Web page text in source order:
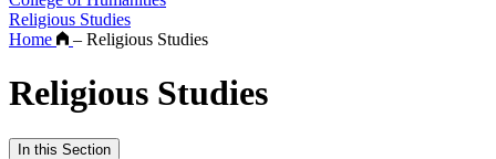
Religious Studies
Home
– Religious Studies
Religious Studies
In this Section